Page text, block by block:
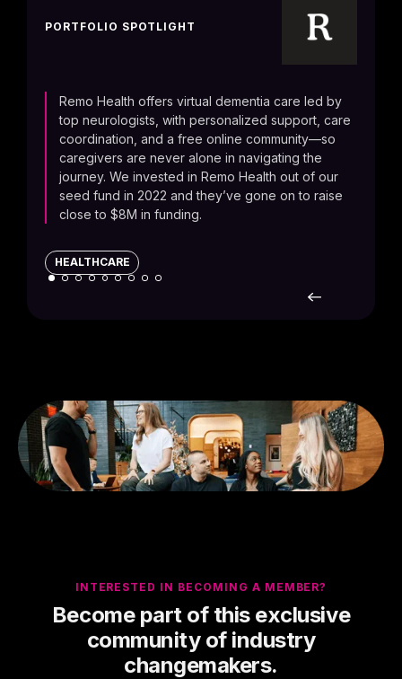
PORTFOLIO SPOTLIGHT
Remo Health offers virtual dementia care led by
top neurologists, with personalized support, care
coordination, and a free online community—so
caregivers are never alone in navigating the
journey. We invested in Remo Health out of our
seed fund in 2022 and they’ve gone on to raise
close to $8M in funding.
HEALTHCARE
INTERESTED IN BECOMING A MEMBER?
Become part of this exclusive
community of industry
changemakers.